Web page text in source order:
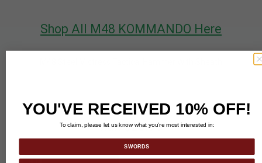
Shop All M48 KOMMANDO Here
$50.99 $23.98
YOU'VE RECEIVED 10% OFF!
To claim, please let us know what you’re most interested in:
SWORDS